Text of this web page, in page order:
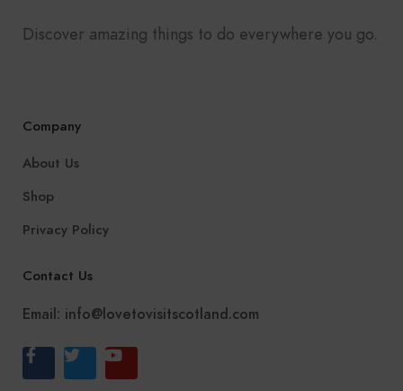
Discover amazing things to do everywhere you go.
Company
About Us
Shop
Privacy Policy
Contact Us
Email: info@lovetovisitscotland.com